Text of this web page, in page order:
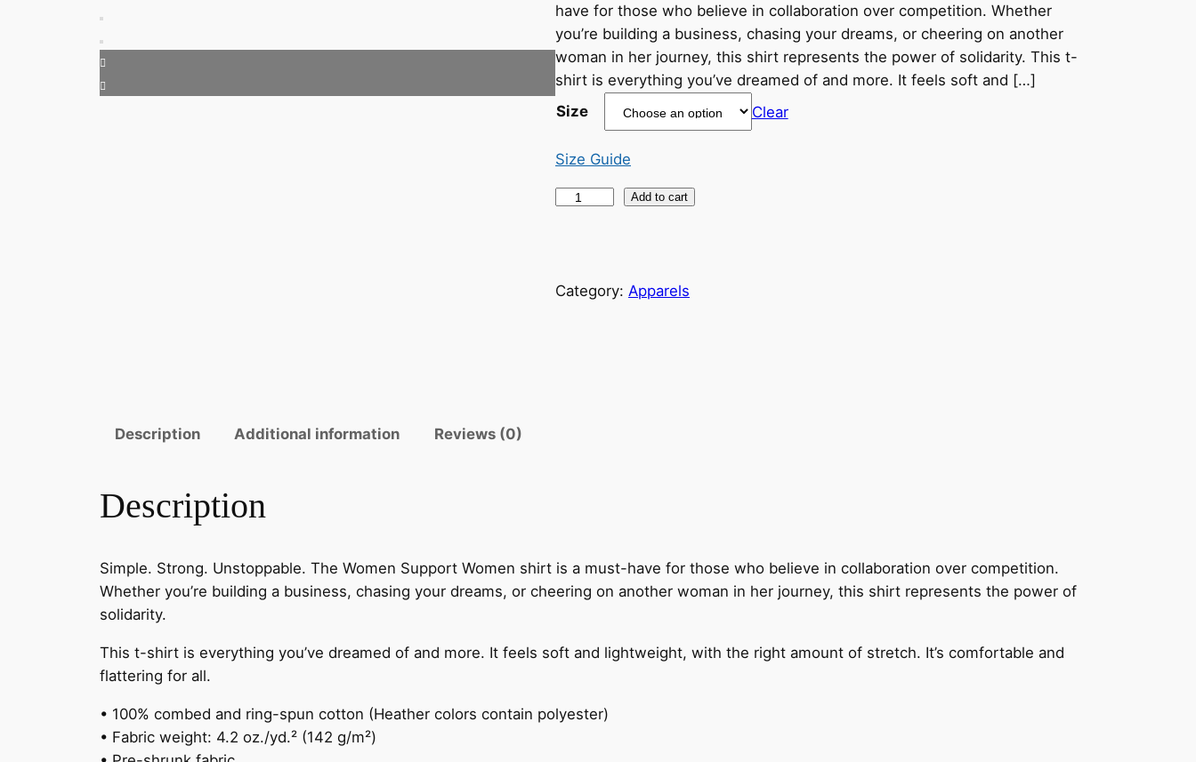
have for those who believe in collaboration over competition. Whether
you’re building a business, chasing your dreams, or cheering on another
woman in her journey, this shirt represents the power of solidarity. This t-
shirt is everything you’ve dreamed of and more. It feels soft and […]
Size
Clear
Size Guide
e
e
n
-
h
Add to cart
Category: Apparels
Description Additional information Reviews (0)
Description
Simple. Strong. Unstoppable. The Women Support Women shirt is a must-have for those who believe in collaboration over competition.
Whether you’re building a business, chasing your dreams, or cheering on another woman in her journey, this shirt represents the power of
solidarity.
This t-shirt is everything you’ve dreamed of and more. It feels soft and lightweight, with the right amount of stretch. It’s comfortable and
flattering for all.
• 100% combed and ring-spun cotton (Heather colors contain polyester)
• Fabric weight: 4.2 oz./yd.² (142 g/m²)